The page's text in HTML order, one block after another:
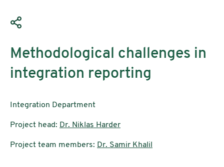
Methodological challenges in
integration reporting
Integration Department
Project head: Dr. Niklas Harder
Project team members: Dr. Samir Khalil